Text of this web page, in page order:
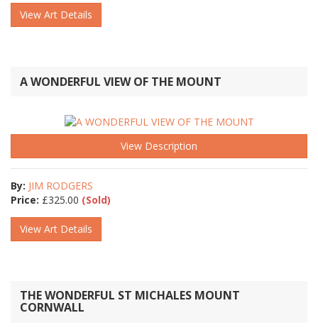
View Art Details
A WONDERFUL VIEW OF THE MOUNT
View Description
By: JIM RODGERS
Price: £325.00 (Sold)
View Art Details
THE WONDERFUL ST MICHALES MOUNT
CORNWALL